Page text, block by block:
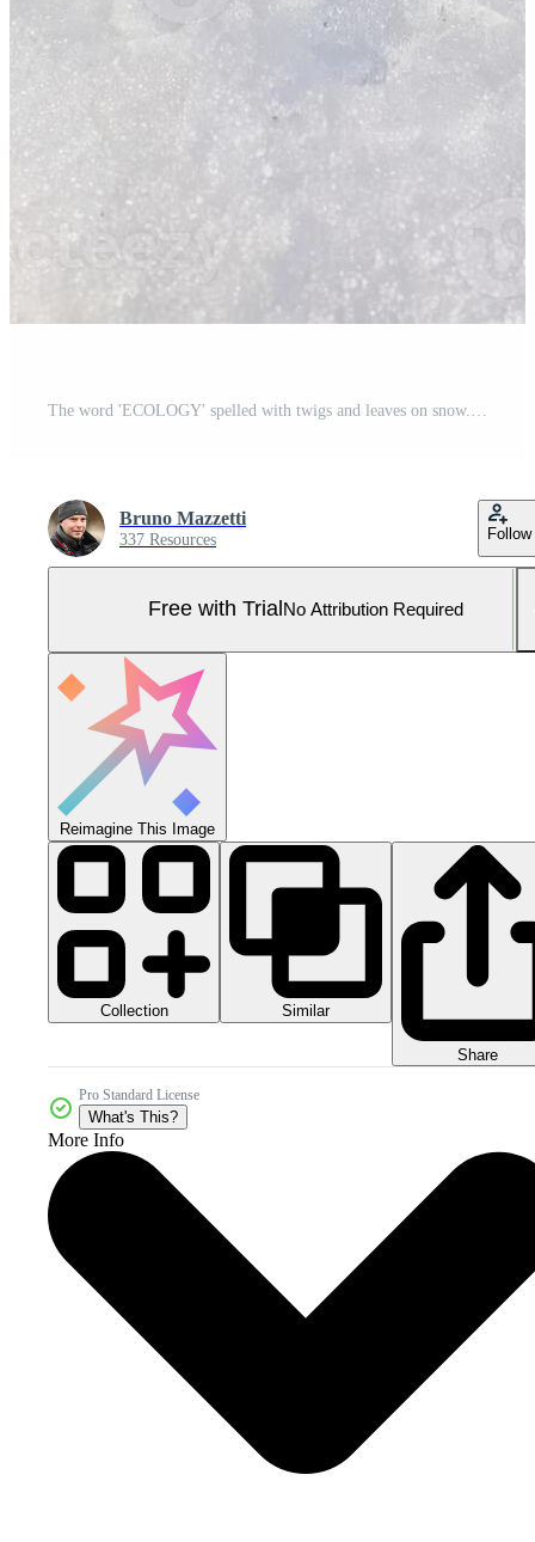
Bruno Mazzetti
337 Resources Follow
Free with Trial No Attribution Required
Reimagine This Image
Collection Similar
Share
Pro Standard License
What's This?
More Info